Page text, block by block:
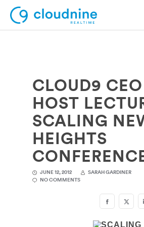
Solutions
Use Cases
Support
Company
CLOUD9
HOST
SCALING
HEIGHTS
JUNE 12, 2012
SARAH GARDINER
NO COMMENTS